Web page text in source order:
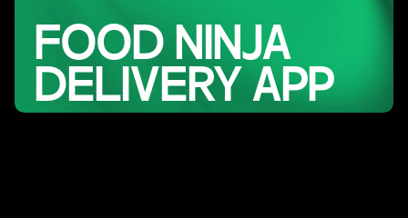
FOOD NINJA
DELIVERY APP